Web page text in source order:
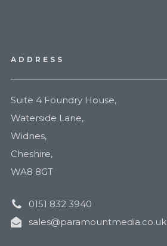
ADDRESS
Suite 4 Foundry House,
Waterside Lane,
Widnes,
Cheshire,
WA8 8GT
0151 832 3940
sales@paramountmedia.co.uk